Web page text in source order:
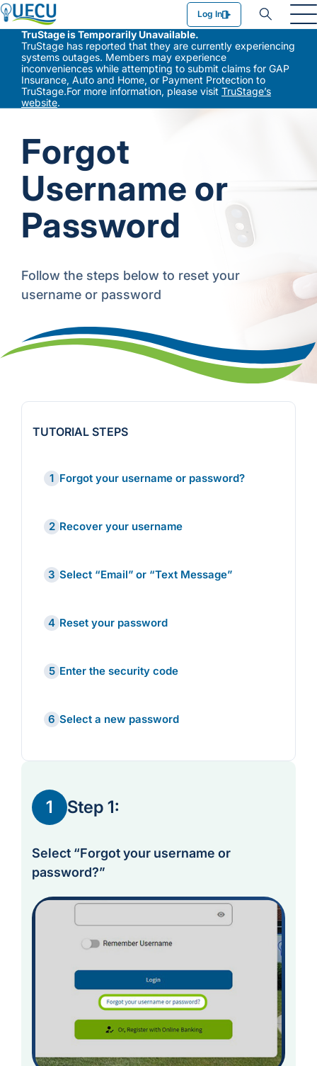
Utilities Employees Credit Union
Log In
TruStage is Temporarily Unavailable.
TruStage has reported that they are currently experiencing
systems outages. Members may experience
inconveniences while attempting to submit claims for GAP
Insurance, Auto and Home, or Payment Protection to
TruStage.For more information, please visit TruStage’s
website.
Forgot
Username or
Password
Follow the steps below to reset your
username or password
TUTORIAL STEPS
1 Forgot your username or password?
2 Recover your username
3 Select “Email” or “Text Message”
4 Reset your password
5 Enter the security code
6 Select a new password
1 Step 1:
Select “Forgot your username or
password?”